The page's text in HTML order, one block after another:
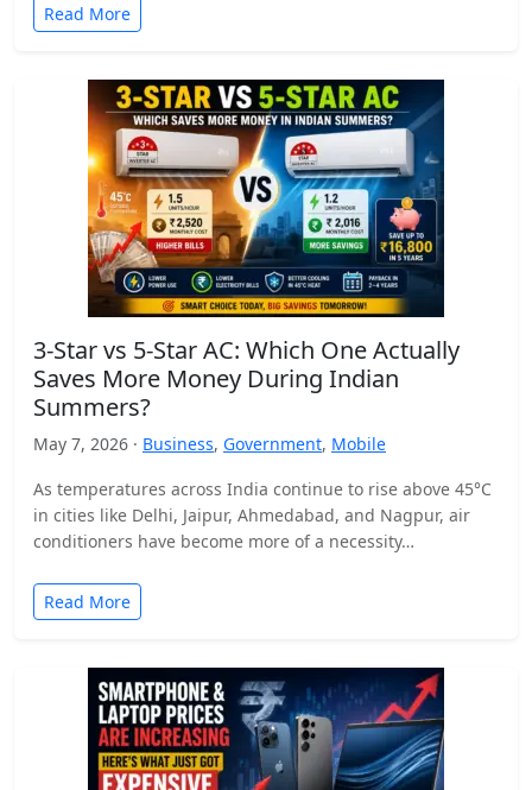
Read More
3-Star vs 5-Star AC: Which One Actually
Saves More Money During Indian
Summers?
May 7, 2026 · Business, Government, Mobile
As temperatures across India continue to rise above 45°C
in cities like Delhi, Jaipur, Ahmedabad, and Nagpur, air
conditioners have become more of a necessity…
Read More